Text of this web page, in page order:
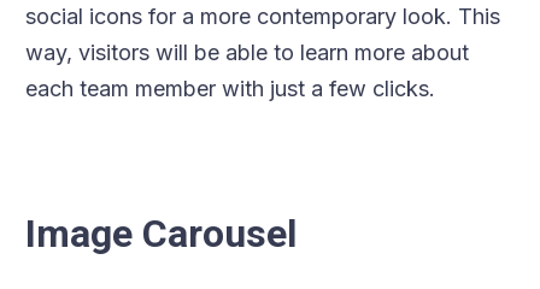
social icons for a more contemporary look. This
way, visitors will be able to learn more about
each team member with just a few clicks.
Image Carousel